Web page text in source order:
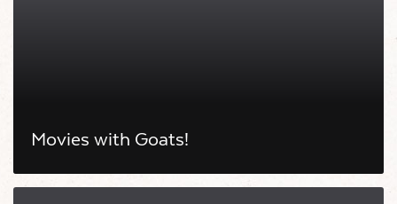
Movies with Goats!